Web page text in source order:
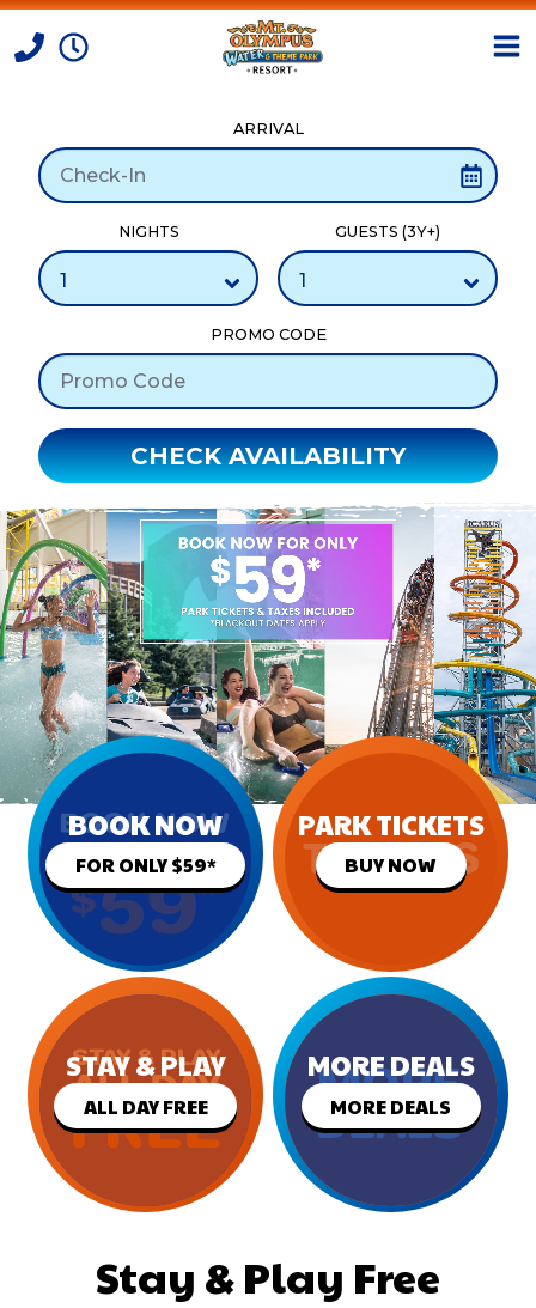
Skip to Content
ARRIVAL
NIGHTS GUESTS (3Y+)
PROMO CODE
CHECK AVAILABILITY
BOOK NOW
FOR ONLY $59*
PARK TICKETS
BUY NOW
STAY & PLAY
ALL DAY FREE
MORE DEALS
MORE DEALS
Stay & Play Free